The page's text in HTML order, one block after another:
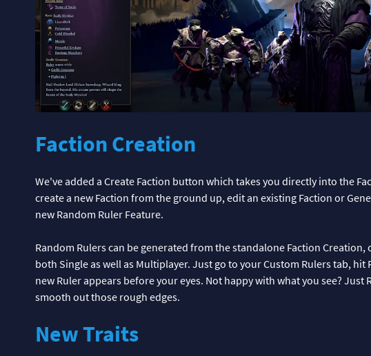
Faction Creation
We've added a Create Faction button which takes you directly into the
create a new Faction from the ground up, edit an existing Faction or
new Random Ruler Feature.
Random Rulers can be generated from the standalone Faction Creation,
both Single as well as Multiplayer. Just go to your Custom Rulers tab, hit
new Ruler appears before your eyes. Not happy with what you see?
smooth out those rough edges.
New Traits